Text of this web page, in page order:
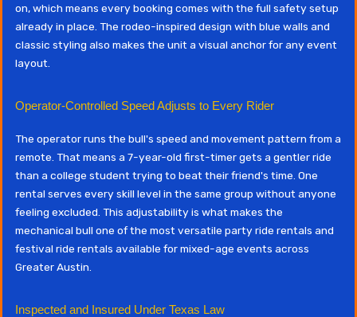
on, which means every booking comes with the full safety setup
already in place. The rodeo-inspired design with blue walls and
classic styling also makes the unit a visual anchor for any event
layout.
Operator-Controlled Speed Adjusts to Every Rider
The operator runs the bull's speed and movement pattern from a
remote. That means a 7-year-old first-timer gets a gentler ride
than a college student trying to beat their friend's time. One
rental serves every skill level in the same group without anyone
feeling excluded. This adjustability is what makes the
mechanical bull one of the most versatile party ride rentals and
festival ride rentals available for mixed-age events across
Greater Austin.
Inspected and Insured Under Texas Law